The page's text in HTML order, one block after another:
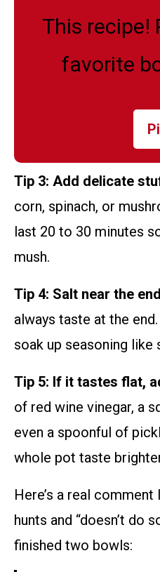
This recipe!
favorite
Tip 3: Add delicate
corn, spinach, or
last 20 to 30 minutes
mush.
Tip 4: Salt near the
always taste at the
soak up seasoning like
Tip 5: If it tastes flat,
of red wine vinegar, a
even a spoonful of
whole pot taste
Here’s a real
hunts and “doesn’t do
finished two bowls: